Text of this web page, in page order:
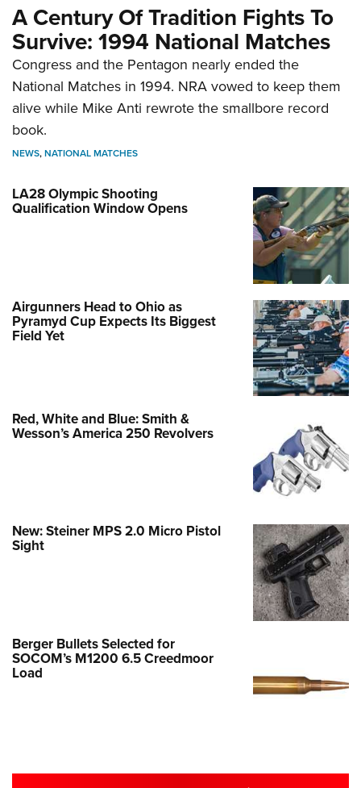
A Century Of Tradition Fights To
Survive: 1994 National Matches
Congress and the Pentagon nearly ended the
National Matches in 1994. NRA vowed to keep them
alive while Mike Anti rewrote the smallbore record
book.
NEWS,NATIONAL MATCHES
LA28 Olympic Shooting
Qualification Window Opens
Airgunners Head to Ohio as
Pyramyd Cup Expects Its Biggest
Field Yet
Red, White and Blue: Smith &
Wesson’s America 250 Revolvers
New: Steiner MPS 2.0 Micro Pistol
Sight
Berger Bullets Selected for
SOCOM’s M1200 6.5 Creedmoor
Load